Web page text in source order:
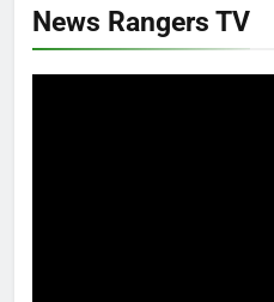
News Rangers TV